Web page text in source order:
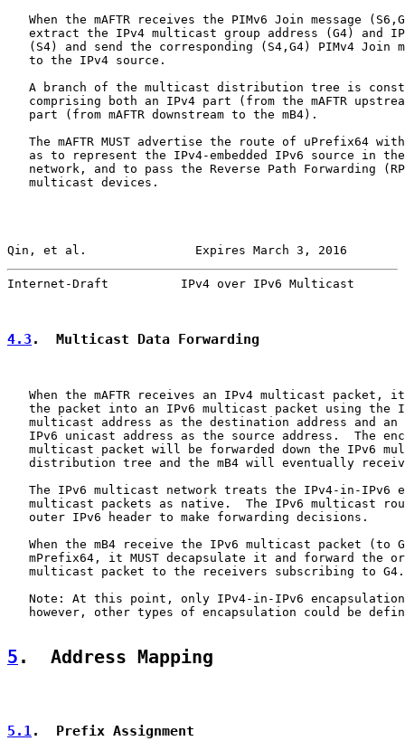
When the mAFTR receives the PIMv6 Join message
extract the IPv4 multicast group address (G4) and
(S4) and send the corresponding (S4,G4) PIMv4 Join
   to the IPv4 source.
A branch of the multicast distribution tree is
comprising both an IPv4 part (from the mAFTR
   part (from mAFTR downstream to the mB4).
The mAFTR MUST advertise the route of uPrefix64
as to represent the IPv4-embedded IPv6 source in
network, and to pass the Reverse Path Forwarding
   multicast devices.
Qin, et al.               Expires March 3, 2016
Internet-Draft          IPv4 over IPv6 Multicast
4.3 .  Multicast Data Forwarding
When the mAFTR receives an IPv4 multicast packet,
the packet into an IPv6 multicast packet using the
multicast address as the destination address and an
IPv6 unicast address as the source address.  The
multicast packet will be forwarded down the IPv6
distribution tree and the mB4 will eventually
The IPv6 multicast network treats the IPv4-in-IPv6
multicast packets as native.  The IPv6 multicast
   outer IPv6 header to make forwarding decisions.
When the mB4 receive the IPv6 multicast packet (to
mPrefix64, it MUST decapsulate it and forward the
   multicast packet to the receivers subscribing to G4.
Note: At this point, only IPv4-in-IPv6
however, other types of encapsulation could be
5 .  Address Mapping
5.1.  Prefix Assignment